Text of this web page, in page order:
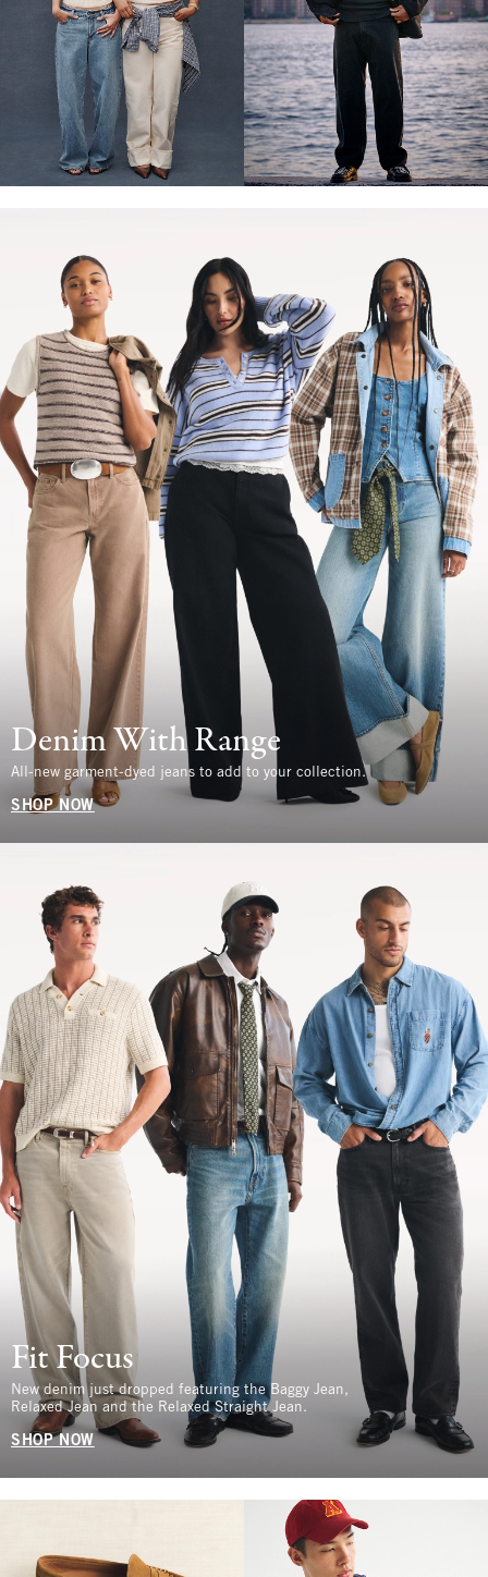
Denim With Range
All-new garment-dyed jeans to add to your collection.
SHOP NOW
Fit Focus
New denim just dropped featuring the Baggy Jean,
Relaxed Jean and the Relaxed Straight Jean.
SHOP NOW